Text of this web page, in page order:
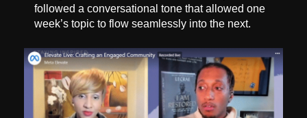
followed a conversational tone that allowed one
week’s topic to flow seamlessly into the next.